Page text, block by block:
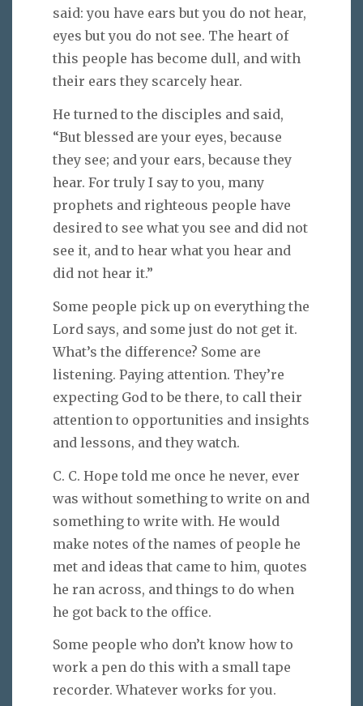
said: you have ears but you do not hear,
eyes but you do not see. The heart of
this people has become dull, and with
their ears they scarcely hear.
He turned to the disciples and said,
“But blessed are your eyes, because
they see; and your ears, because they
hear. For truly I say to you, many
prophets and righteous people have
desired to see what you see and did not
see it, and to hear what you hear and
did not hear it.”
Some people pick up on everything the
Lord says, and some just do not get it.
What’s the difference? Some are
listening. Paying attention. They’re
expecting God to be there, to call their
attention to opportunities and insights
and lessons, and they watch.
C. C. Hope told me once he never, ever
was without something to write on and
something to write with. He would
make notes of the names of people he
met and ideas that came to him, quotes
he ran across, and things to do when
he got back to the office.
Some people who don’t know how to
work a pen do this with a small tape
recorder. Whatever works for you.